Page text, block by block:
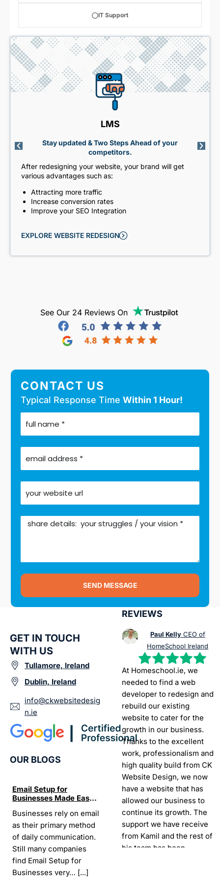
IT Support
LMS
Stay updated & Two Steps Ahead of your
competitors.
After redesigning your website, your brand will get
various advantages such as:
Attracting more traffic
Increase conversion rates
Improve your SEO Integration
EXPLORE WEBSITE REDESIGN
See Our 24 Reviews On
CONTACT US
Typical Response TimeWithin 1 Hour!
SEND MESSAGE
GET IN TOUCH
WITH US
Tullamore, Ireland
Dublin, Ireland
info@ckwebsitedesig
n.ie
OUR BLOGS
Email Setup for
Businesses Made Easy
Businesses rely on email
as their primary method
of daily communication.
Still many companies
find Email Setup for
Businesses very… [...]
The Ultimate List of
Best SEO tools for small
businesses in Ireland
If your website does not
appear on Google, your
business is almost
invisible. For many
Seo
How
“In
it is
REVIEWS
Paul KellyCEO of
HomeSchool Ireland
At Homeschool.ie, we
needed to find a web
developer to redesign and
rebuild our existing
website to cater for the
growth in our business.
Thanks to the excellent
work, professionalism and
high quality build from CK
Website Design, we now
have a website that has
allowed our business to
continue its growth. The
support we have receive
from Kamil and the rest of
his team has been